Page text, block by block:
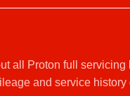
all Proton full
and service history